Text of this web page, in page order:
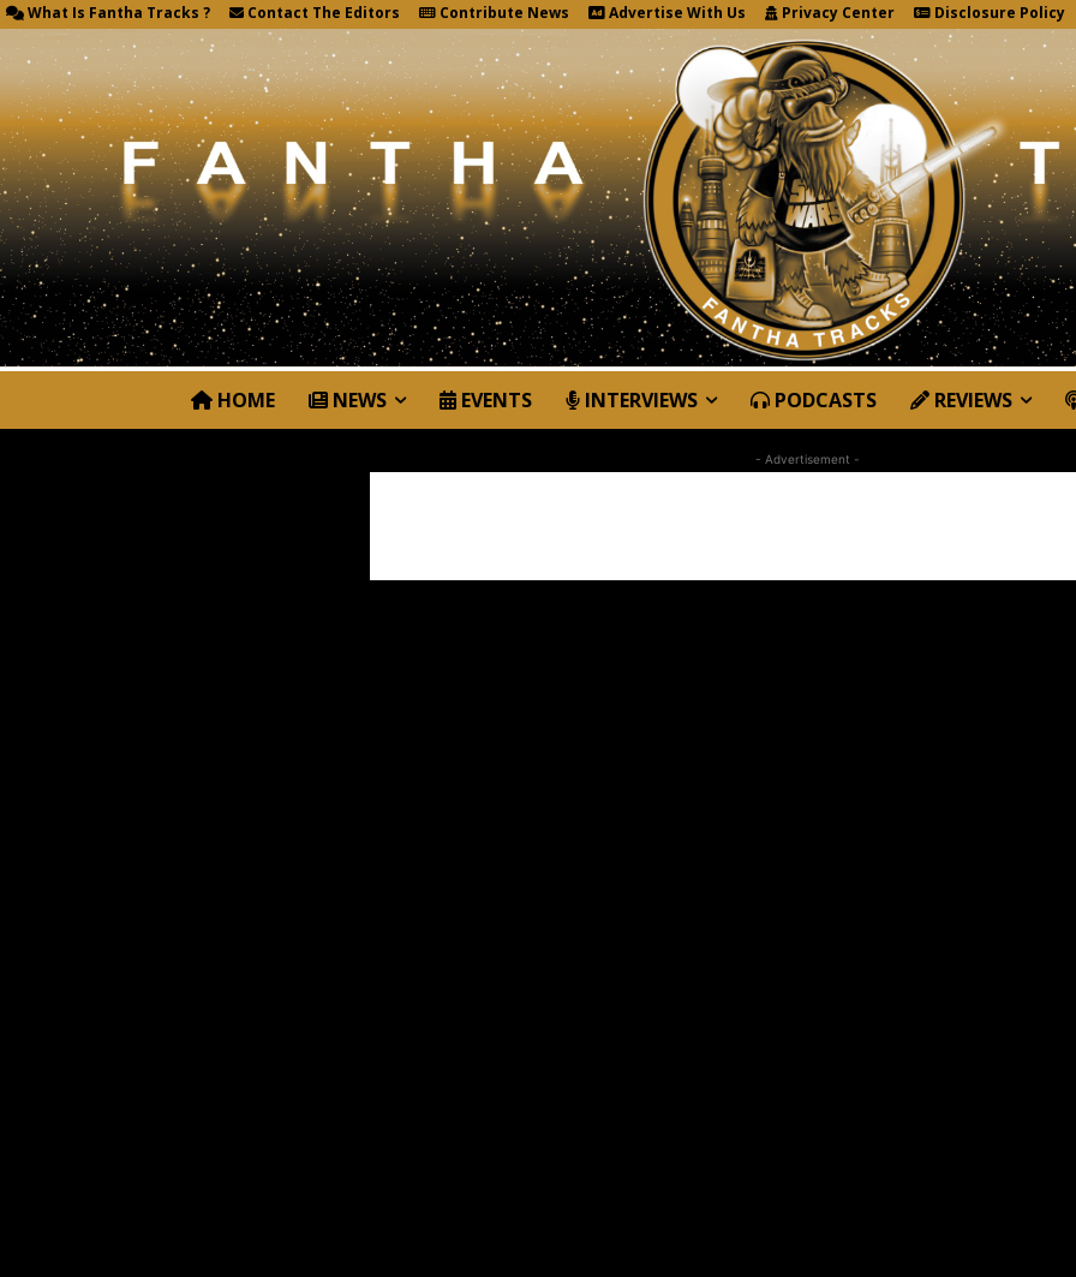
What Is Fantha Tracks ? Contact The Editors Contribute News Advertise With Us Privacy Center Disclosure Policy
HOME NEWS EVENTS INTERVIEWS PODCASTS REVIEWS
- Advertisement -